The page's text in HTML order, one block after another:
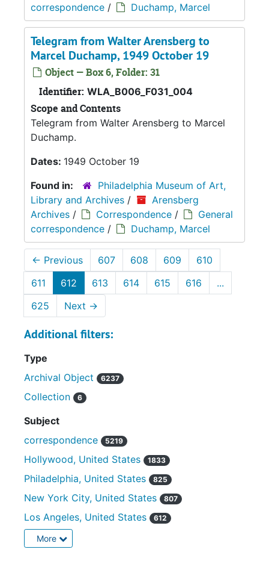
correspondence / Duchamp, Marcel
Telegram from Walter Arensberg to
Marcel Duchamp, 1949 October 19
Object — Box 6, Folder: 31
Identifier: WLA_B006_F031_004
Scope and Contents
Telegram from Walter Arensberg to Marcel
Duchamp.
Dates: 1949 October 19
Found in:
Philadelphia Museum of Art,
Library and Archives /
Arensberg
Archives / Correspondence /
General
correspondence / Duchamp, Marcel
← Previous 607 608 609
610
611
612 613 614 615 616
...
625
Next →
Additional filters:
Type
Archival Object
6237
Collection 6
Subject
correspondence
5219
Hollywood, United States 1833
Philadelphia, United States 825
New York City, United States 807
Los Angeles, United States 612
More